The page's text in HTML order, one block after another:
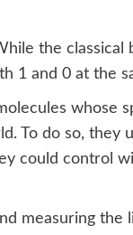
the classical
1 and 0 at the
whose
To do so, they
could control
measuring the